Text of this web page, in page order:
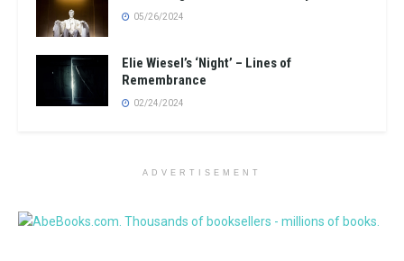
05/26/2024
Elie Wiesel’s ‘Night’ – Lines of
Remembrance
02/24/2024
ADVERTISEMENT